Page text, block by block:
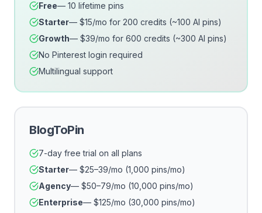
Free— 10 lifetime pins
Starter— $15/mo for 200 credits (~100 AI pins)
Growth— $39/mo for 600 credits (~300 AI pins)
No Pinterest login required
Multilingual support
BlogToPin
7-day free trial on all plans
Starter— $25–39/mo (1,000 pins/mo)
Agency— $50–79/mo (10,000 pins/mo)
Enterprise— $125/mo (30,000 pins/mo)